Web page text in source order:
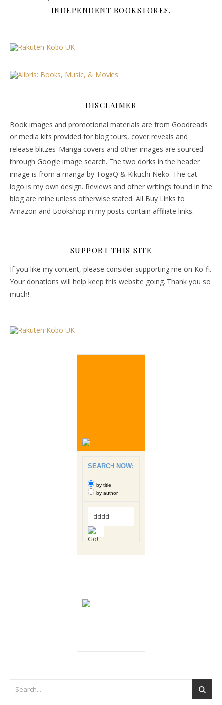
INDEPENDENT BOOKSTORES.
DISCLAIMER
Book images and promotional materials are from Goodreads
or media kits provided for blog tours, cover reveals and
release blitzes. Manga covers and other images are sourced
through Google image search. The two dorks in the header
image is from a manga by TogaQ & Kikuchi Neko. The cat
logo is my own design. Reviews and other writings found in the
blog are mine unless otherwise stated. All Buy Links to
Amazon and Bookshop in my posts contain affiliate links.
SUPPORT THIS SITE
If you like my content, please consider supporting me on Ko-fi.
Your donations will help keep this website going. Thank you so
much!
SEARCH NOW:
by title
by author